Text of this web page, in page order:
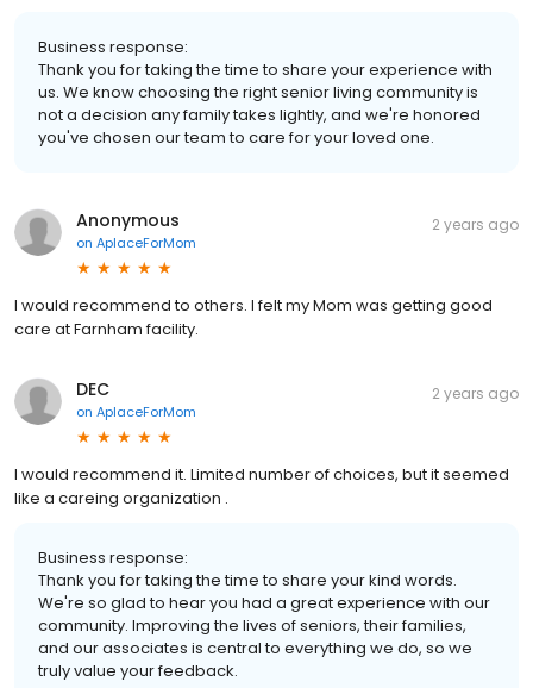
Business response:
Thank you for taking the time to share your experience with
us. We know choosing the right senior living community is
not a decision any family takes lightly, and we're honored
you've chosen our team to care for your loved one.
Anonymous
on AplaceForMom
2 years ago
I would recommend to others. I felt my Mom was getting good
care at Farnham facility.
DEC
on AplaceForMom
2 years ago
I would recommend it. Limited number of choices, but it seemed
like a careing organization .
Business response:
Thank you for taking the time to share your kind words.
We're so glad to hear you had a great experience with our
community. Improving the lives of seniors, their families,
and our associates is central to everything we do, so we
truly value your feedback.